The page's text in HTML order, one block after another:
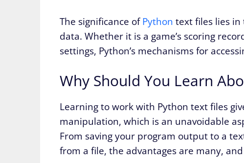
The significance ofPython text files lies
data. Whether it is a game’s scoring
settings, Python’s mechanisms for
Why Should You Learn
Learning to work with Python text files
manipulation, which is an unavoidable
From saving your program output to a
from a file, the advantages are many,